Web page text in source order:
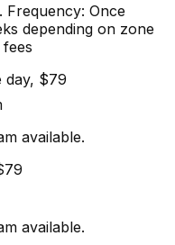
Frequency: Once
depending on zone
day, $79
available.
available.